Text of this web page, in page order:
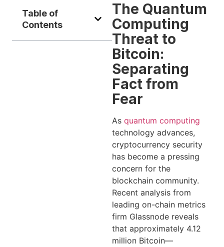
Table of
Contents
The Quantum
Computing
Threat to
Bitcoin:
Separating
Fact from
Fear
As quantum computing
technology advances,
cryptocurrency security
has become a pressing
concern for the
blockchain community.
Recent analysis from
leading on-chain metrics
firm Glassnode reveals
that approximately 4.12
million Bitcoin—